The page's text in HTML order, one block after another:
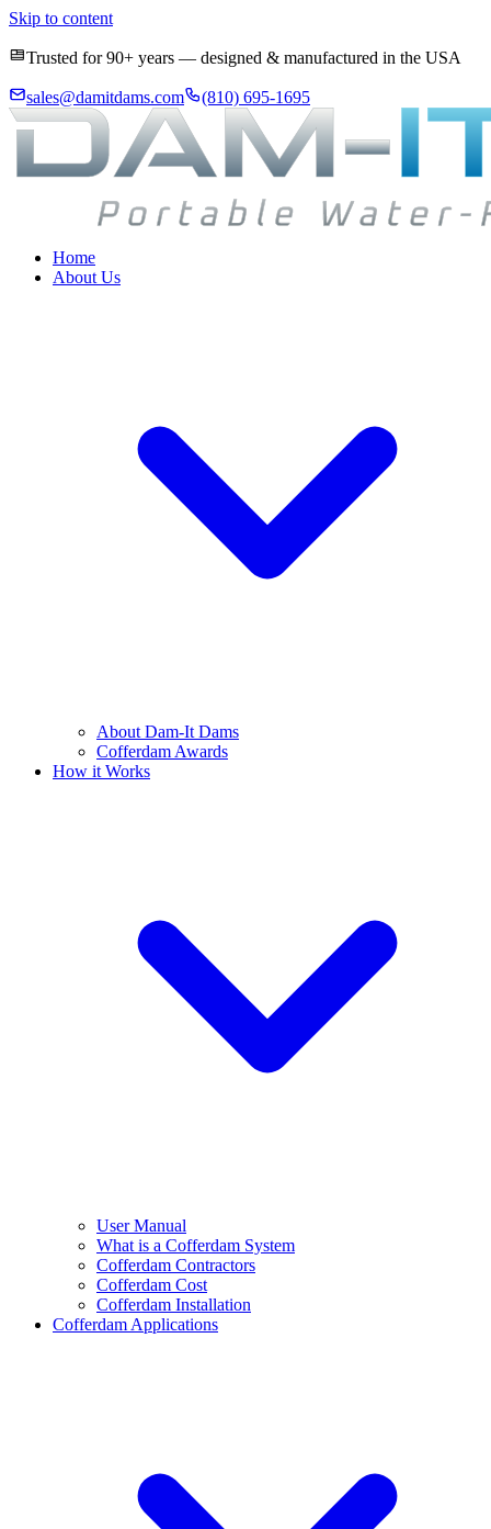
Skip to content
Trusted for 90+ years — designed & manufactured in the USA
sales@damitdams.com (810) 695-1695
Home
About Us
About Dam-It Dams
Cofferdam Awards
How it Works
User Manual
What is a Cofferdam System
Cofferdam Contractors
Cofferdam Cost
Cofferdam Installation
Cofferdam Applications